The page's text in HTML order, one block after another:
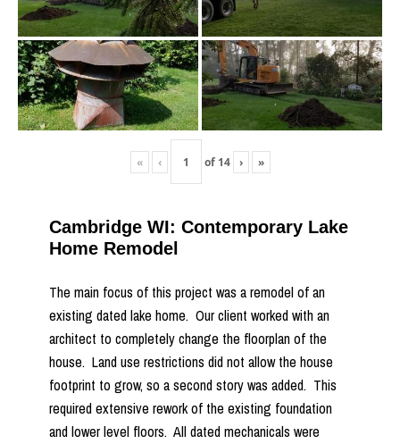
« ‹ of 14 › »
Cambridge WI: Contemporary Lake
Home Remodel
The main focus of this project was a remodel of an
existing dated lake home. Our client worked with an
architect to completely change the floorplan of the
house. Land use restrictions did not allow the house
footprint to grow, so a second story was added. This
required extensive rework of the existing foundation
and lower level floors. All dated mechanicals were